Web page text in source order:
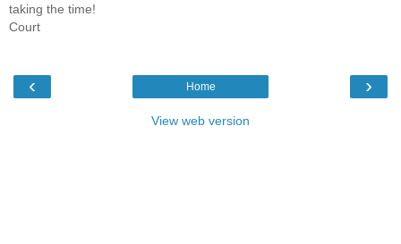
taking the time!
Court
‹ ›
Home
View web version